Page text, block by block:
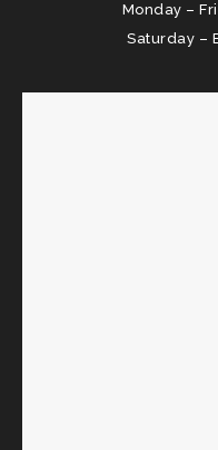
Monday –
Saturday –